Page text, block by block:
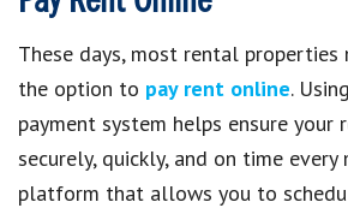
These days, most rental
the option to pay rent online.
payment system helps ensure your
securely, quickly, and on time every
platform that allows you to